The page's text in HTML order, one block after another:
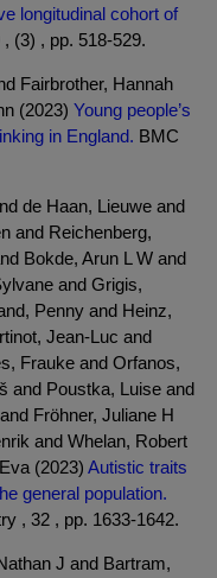
longitudinal cohort of
(3) , pp. 518-529.
Fairbrother, Hannah
(2023) Young people’s
in England. BMC
de Haan, Lieuwe and
and Reichenberg,
Bokde, Arun L W and
and Grigis,
Penny and Heinz,
Jean-Luc and
Frauke and Orfanos,
and Poustka, Luise and
Fröhner, Juliane H
and Whelan, Robert
(2023) Autistic traits
general population.
, 32 , pp. 1633-1642.
J and Bartram,